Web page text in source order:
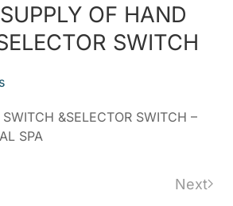
OF HAND
SWITCH
&SELECTOR SWITCH –
SPA
Next